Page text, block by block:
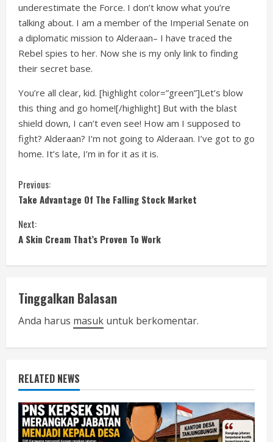
underestimate the Force. I don’t know what you’re
talking about. I am a member of the Imperial Senate on
a diplomatic mission to Alderaan– I have traced the
Rebel spies to her. Now she is my only link to finding
their secret base.
You’re all clear, kid. [highlight color=”green”]Let’s blow
this thing and go home![/highlight] But with the blast
shield down, I can’t even see! How am I supposed to
fight? Alderaan? I’m not going to Alderaan. I’ve got to go
home. It’s late, I’m in for it as it is.
C
o
n
t
i
n
u
e
R
e
Previous:
Take Advantage Of The Falling Stock Market
Next:
A Skin Cream That’s Proven To Work
Tinggalkan Balasan
Anda harus masuk untuk berkomentar.
RELATED NEWS